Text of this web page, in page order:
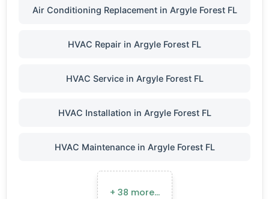
Air Conditioning Replacement in Argyle Forest FL
HVAC Repair in Argyle Forest FL
HVAC Service in Argyle Forest FL
HVAC Installation in Argyle Forest FL
HVAC Maintenance in Argyle Forest FL
+ 38 more…